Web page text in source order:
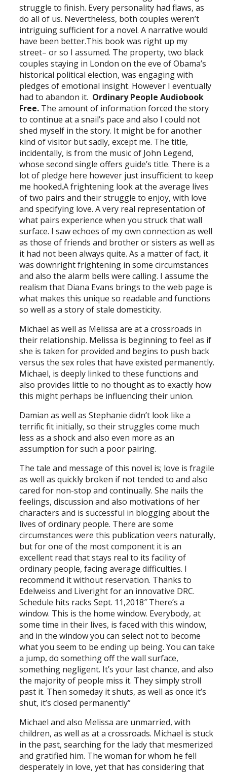
struggle to finish. Every personality had flaws, as
do all of us. Nevertheless, both couples weren’t
intriguing sufficient for a novel. A narrative would
have been better.This book was right up my
street– or so I assumed. The property, two black
couples staying in London on the eve of Obama’s
historical political election, was engaging with
pledges of emotional insight. However I eventually
had to abandon it. Ordinary People Audiobook
Free. The amount of information forced the story
to continue at a snail’s pace and also I could not
shed myself in the story. It might be for another
kind of visitor but sadly, except me. The title,
incidentally, is from the music of John Legend,
whose second single offers guide’s title. There is a
lot of pledge here however just insufficient to keep
me hooked.A frightening look at the average lives
of two pairs and their struggle to enjoy, with love
and specifying love. A very real representation of
what pairs experience when you struck that wall
surface. I saw echoes of my own connection as well
as those of friends and brother or sisters as well as
it had not been always quite. As a matter of fact, it
was downright frightening in some circumstances
and also the alarm bells were calling. I assume the
realism that Diana Evans brings to the web page is
what makes this unique so readable and functions
so well as a story of stale domesticity.
Michael as well as Melissa are at a crossroads in
their relationship. Melissa is beginning to feel as if
she is taken for provided and begins to push back
versus the sex roles that have existed permanently.
Michael, is deeply linked to these functions and
also provides little to no thought as to exactly how
this might perhaps be influencing their union.
Damian as well as Stephanie didn’t look like a
terrific fit initially, so their struggles come much
less as a shock and also even more as an
assumption for such a poor pairing.
The tale and message of this novel is; love is fragile
as well as quickly broken if not tended to and also
cared for non-stop and continually. She nails the
feelings, discussion and also motivations of her
characters and is successful in blogging about the
lives of ordinary people. There are some
circumstances were this publication veers naturally,
but for one of the most component it is an
excellent read that stays real to its facility of
ordinary people, facing average difficulties. I
recommend it without reservation. Thanks to
Edelweiss and Liveright for an innovative DRC.
Schedule hits racks Sept. 11,2018″ There’s a
window. This is the home window. Everybody, at
some time in their lives, is faced with this window,
and in the window you can select not to become
what you seem to be ending up being. You can take
a jump, do something off the wall surface,
something negligent. It’s your last chance, and also
the majority of people miss it. They simply stroll
past it. Then someday it shuts, as well as once it’s
shut, it’s closed permanently”
Michael and also Melissa are unmarried, with
children, as well as at a crossroads. Michael is stuck
in the past, searching for the lady that mesmerized
and gratified him. The woman for whom he fell
desperately in love, yet that has considering that